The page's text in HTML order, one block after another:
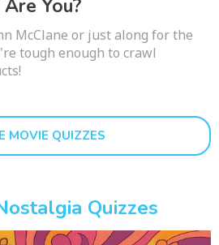
You?
McClane or just along for the
tough enough to crawl
MOVIE QUIZZES
Quizzes